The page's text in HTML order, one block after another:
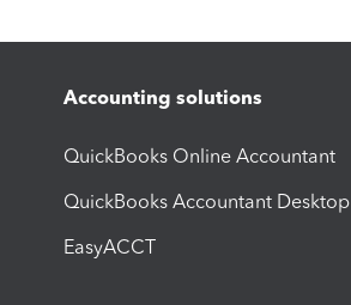
Accounting solutions
QuickBooks Online Accountant
QuickBooks Accountant Desktop
EasyACCT